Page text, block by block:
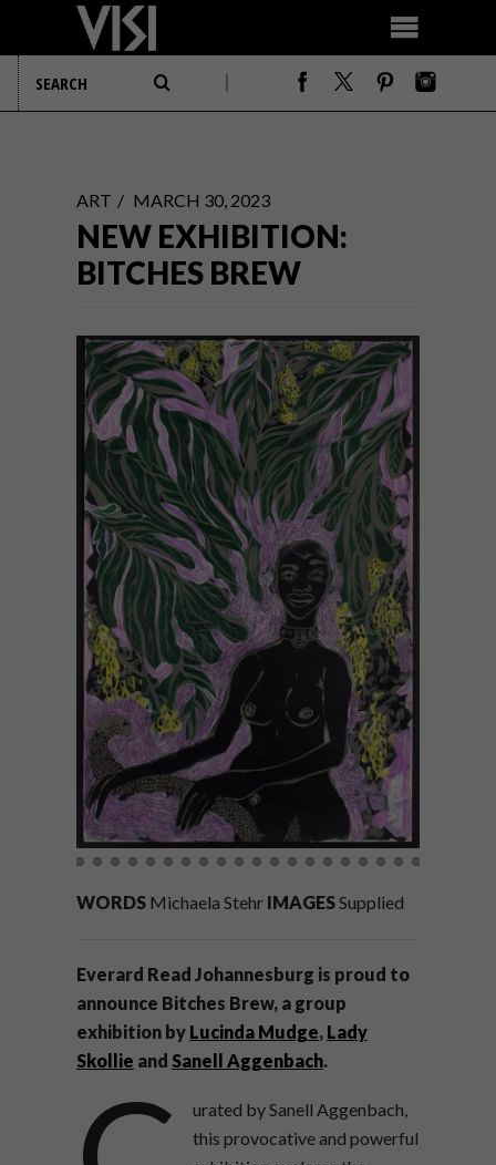
ART MARCH 30, 2023
NEW EXHIBITION:
BITCHES BREW
WORDS Michaela Stehr IMAGES Supplied
Everard Read Johannesburg is proud to
announce Bitches Brew, a group
exhibition by Lucinda Mudge, Lady
Skollie and Sanell Aggenbach.
urated by Sanell Aggenbach,
this provocative and powerful